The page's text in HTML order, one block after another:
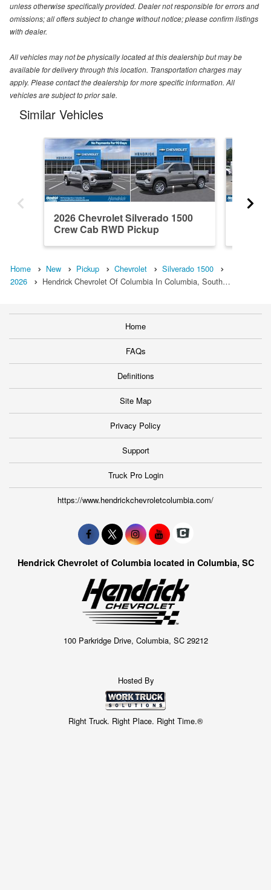
unless otherwise specifically provided. Dealer not responsible for errors and
omissions; all offers subject to change without notice; please confirm listings
with dealer.
All vehicles may not be physically located at this dealership but may be
available for delivery through this location. Transportation charges may
apply. Please contact the dealership for more specific information. All
vehicles are subject to prior sale.
Similar Vehicles
2026 Chevrolet Silverado 1500
Crew Cab RWD Pickup
Home New Pickup Chevrolet
Silverado 1500
2026
Hendrick Chevrolet Of Columbia In Columbia, South…
Home
FAQs
Definitions
Site Map
Privacy Policy
Support
Truck Pro Login
https://www.hendrickchevroletcolumbia.com/
Hendrick Chevrolet of Columbia located in Columbia, SC
100 Parkridge Drive, Columbia, SC 29212
Hosted By
Right Truck. Right Place. Right Time.®